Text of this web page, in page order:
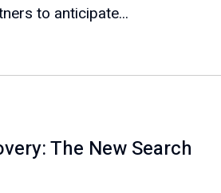
to anticipate...
The New Search